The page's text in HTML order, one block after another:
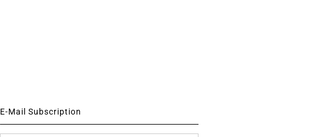
E-Mail Subscription